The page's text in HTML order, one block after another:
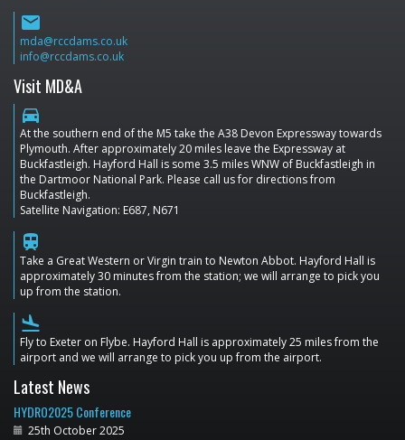
email
mda@rccdams.co.uk
info@rccdams.co.uk
Visit MD&A
directions_car
At the southern end of the M5 take the A38 Devon Expressway towards
Plymouth. After approximately 20 miles leave the Expressway at
Buckfastleigh. Hayford Hall is some 3.5 miles WNW of Buckfastleigh in
the Dartmoor National Park. Please call us for directions from
Buckfastleigh.
Satellite Navigation: E687, N671
train
Take a Great Western or Virgin train to Newton Abbot. Hayford Hall is
approximately 30 minutes from the station; we will arrange to pick you
up from the station.
flight_land
Fly to Exeter on Flybe. Hayford Hall is approximately 25 miles from the
airport and we will arrange to pick you up from the airport.
Latest News
HYDRO2025 Conference
25th October 2025